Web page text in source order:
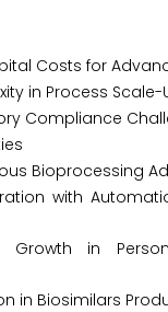
Costs for
in Process Scale-
Compliance
Bioprocessing
with
Growth in
in Biosimilars